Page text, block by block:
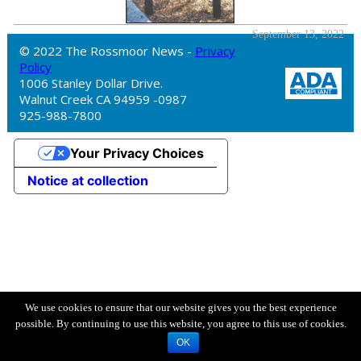
September 13, 2022
© 2022 The Rossmoor News - Privacy
Policy
1006 Stanley Dollar Drive.
Walnut Creek CA 94959 -0987
925-988-7800
We use cookies to ensure that our website gives you the best experience
possible. By continuing to use this website, you agree to this use of cookies.
OK
Notice at collection
Your Privacy Choices